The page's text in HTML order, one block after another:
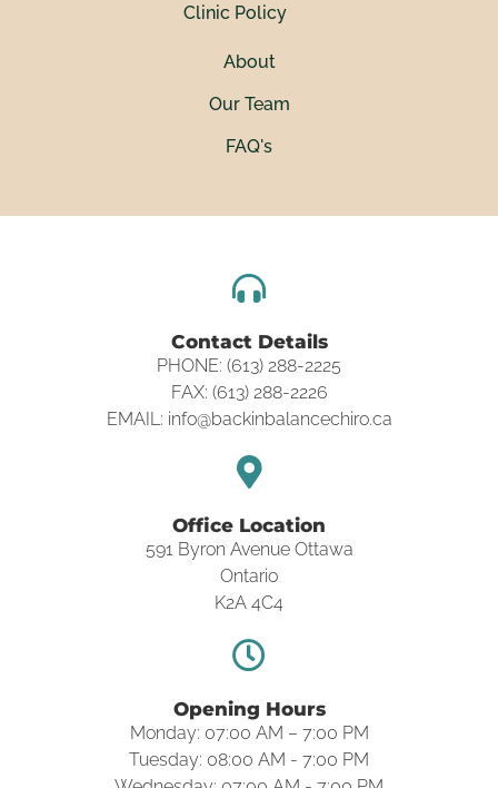
Clinic Policy
About
Our Team
FAQ's
Contact Details
PHONE: (613) 288-2225
FAX: (613) 288-2226
EMAIL: info@backinbalancechiro.ca
Office Location
591 Byron Avenue Ottawa
Ontario
K2A 4C4
Opening Hours
Monday: 07:00 AM – 7:00 PM
Tuesday: 08:00 AM - 7:00 PM